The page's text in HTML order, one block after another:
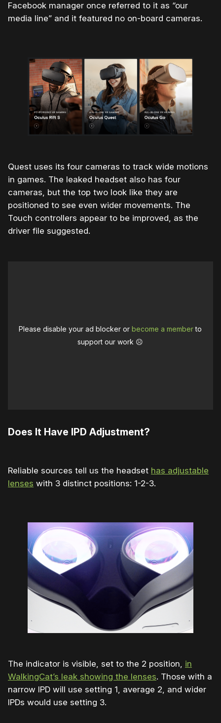
Facebook manager once referred to it as “our
media line” and it featured no on-board cameras.
Quest uses its four cameras to track wide motions
in games. The leaked headset also has four
cameras, but the top two look like they are
positioned to see even wider movements. The
Touch controllers appear to be improved, as the
driver file suggested.
Please disable your ad blocker orbecome a memberto
support our work ☹️
Does It Have IPD Adjustment?
Reliable sources tell us the headset has adjustable
lenses with 3 distinct positions: 1-2-3.
The indicator is visible, set to the 2 position, in
WalkingCat’s leak showing the lenses. Those with a
narrow IPD will use setting 1, average 2, and wider
IPDs would use setting 3.